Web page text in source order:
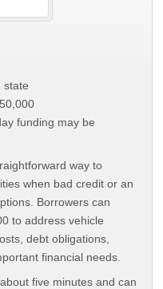
state
funding may be
way to
when bad credit or an
Borrowers can
to address vehicle
debt obligations,
financial needs.
five minutes and can